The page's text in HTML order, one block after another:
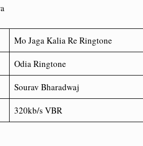
Mo Jaga Kalia Re Ringtone
Odia Ringtone
Sourav Bharadwaj
320kb/s VBR